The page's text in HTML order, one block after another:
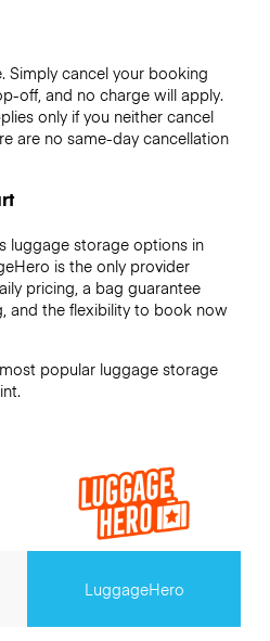
Simply cancel your booking
off, and no charge will apply.
only if you neither cancel
are no same-day cancellation
luggage storage options in
is the only provider
pricing, a bag guarantee
and the flexibility to book now
popular luggage storage
LuggageHero